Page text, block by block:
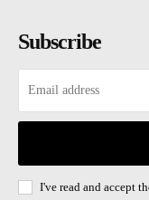
Subscribe
I've read and accept